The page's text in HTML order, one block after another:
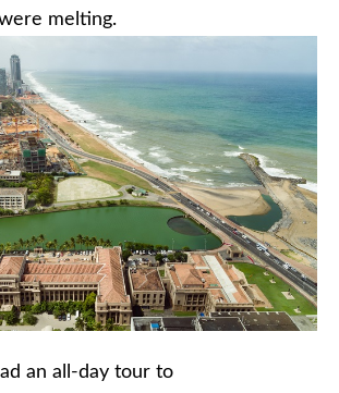
melting.
an all-day tour to